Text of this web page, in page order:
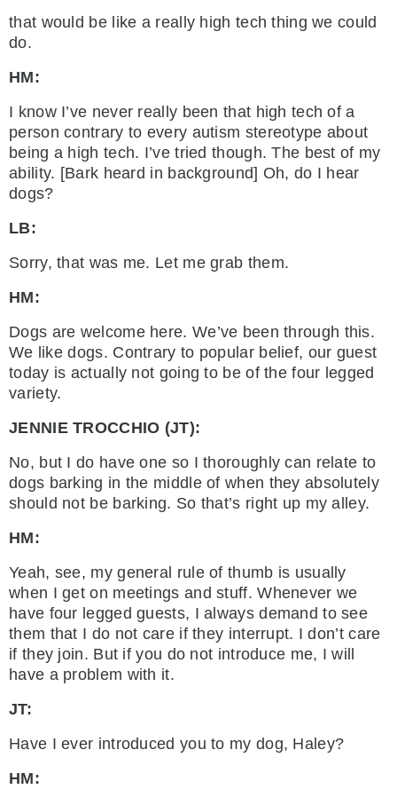
that would be like a really high tech thing we could
do.
HM:
I know I’ve never really been that high tech of a
person contrary to every autism stereotype about
being a high tech. I’ve tried though. The best of my
ability. [Bark heard in background] Oh, do I hear
dogs?
LB:
Sorry, that was me. Let me grab them.
HM:
Dogs are welcome here. We’ve been through this.
We like dogs. Contrary to popular belief, our guest
today is actually not going to be of the four legged
variety.
JENNIE TROCCHIO (JT):
No, but I do have one so I thoroughly can relate to
dogs barking in the middle of when they absolutely
should not be barking. So that’s right up my alley.
HM:
Yeah, see, my general rule of thumb is usually
when I get on meetings and stuff. Whenever we
have four legged guests, I always demand to see
them that I do not care if they interrupt. I don’t care
if they join. But if you do not introduce me, I will
have a problem with it.
JT:
Have I ever introduced you to my dog, Haley?
HM: